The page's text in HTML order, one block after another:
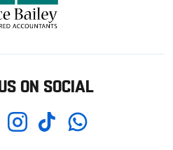
ON SOCIAL
InstagramTikTokWhatsapp